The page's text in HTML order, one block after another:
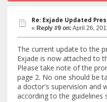
Re: Exjade Updated
« Reply #9 on: April 26,
The current update to the
Exjade is now attached to
Please take note of the
page 2. No one should be
a doctor's supervision and
according to the guidelines